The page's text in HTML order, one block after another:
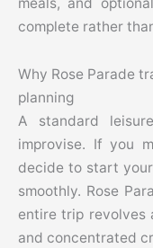
complete rather
Why Rose Parade
planning
A standard
improvise. If you
decide to start
smoothly. Rose
entire trip revolves
and concentrated